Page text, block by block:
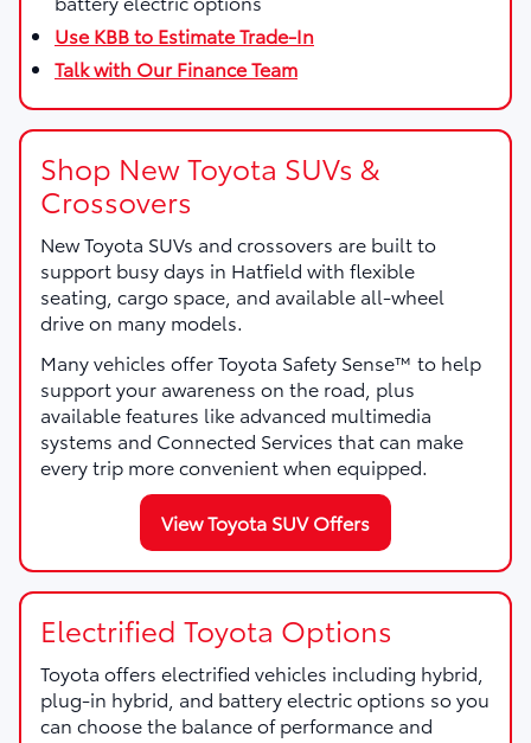
Use KBB to Estimate Trade-In
Talk with Our Finance Team
Shop New Toyota SUVs &
Crossovers
New Toyota SUVs and crossovers are built to
support busy days in Hatfield with flexible
seating, cargo space, and available all-wheel
drive on many models.
Many vehicles offer Toyota Safety Sense™ to help
support your awareness on the road, plus
available features like advanced multimedia
systems and Connected Services that can make
every trip more convenient when equipped.
View Toyota SUV Offers
Electrified Toyota Options
Toyota offers electrified vehicles including hybrid,
plug-in hybrid, and battery electric options so you
can choose the balance of performance and